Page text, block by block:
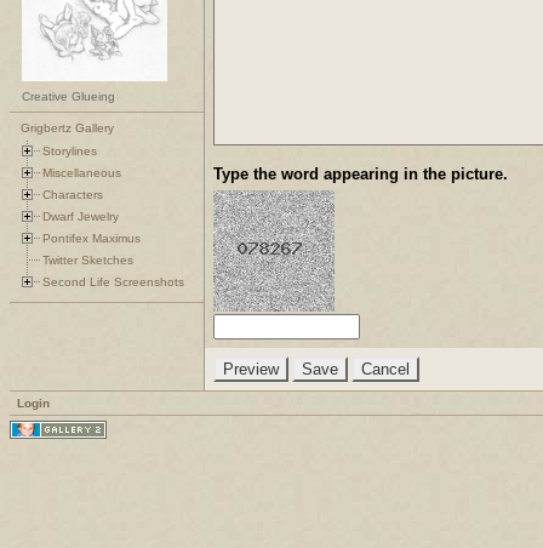
Creative Glueing
Grigbertz Gallery
Storylines
Miscellaneous
Characters
Dwarf Jewelry
Pontifex Maximus
Twitter Sketches
Second Life Screenshots
Type the word appearing in the picture.
Login